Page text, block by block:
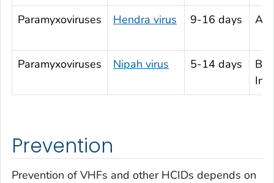
Paramyxoviruses
Hendra virus 9-16 days
Paramyxoviruses Nipah virus 5-14 days
Prevention
Prevention of VHFs and other HCIDs depends on